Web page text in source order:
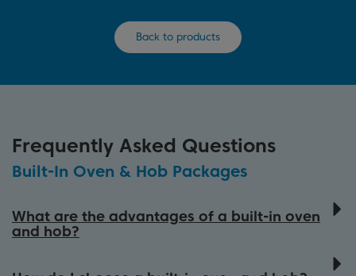
View Buying Guide
Back to products
Frequently Asked Questions
Built-In Oven & Hob Packages
What are the advantages of a built-in oven
and hob?